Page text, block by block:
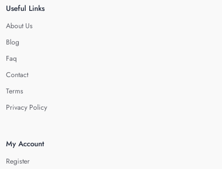
Useful Links
About Us
Blog
Faq
Contact
Terms
Privacy Policy
My Account
Register